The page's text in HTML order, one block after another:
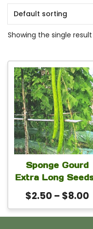
Showing the single result
Sponge Gourd
Extra Long
Extra Long Green
Luffa Loofah
$2.50 – $8.00
This
has
The
may
be